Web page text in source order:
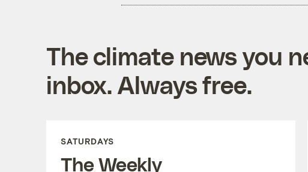
The climate news you
inbox. Always free.
SATURDAYS
The Weekly